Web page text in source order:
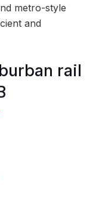
metro-style
and
rail